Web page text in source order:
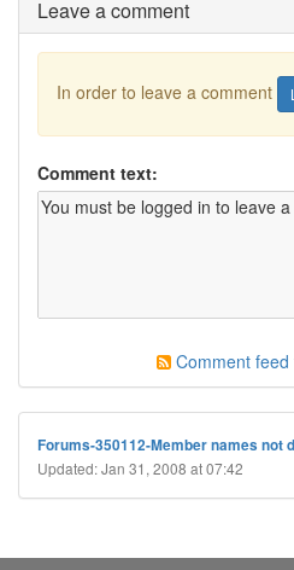
Leave a comment
In order to leave a comment
Comment text:
Comment
Forums-350112-Member names not
Updated: Jan 31, 2008 at 07:42